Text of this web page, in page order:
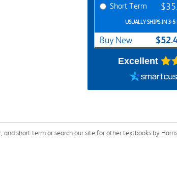
Short Term
USUALLY SHIPS IN 3-5
Buy New
Excellent
short term or search our site for other textbooks by